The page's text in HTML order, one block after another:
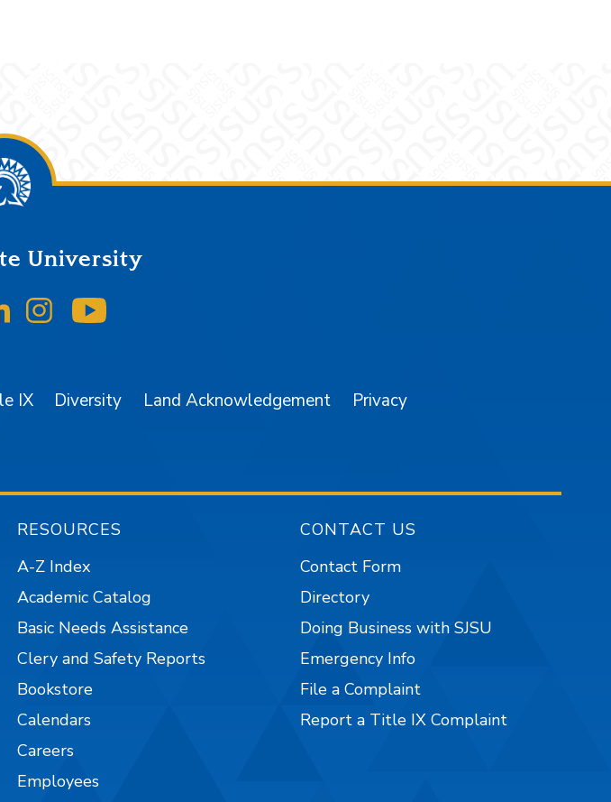
University
on Twitter/X
on LinkedIn
SJSU on Instagram
IX Diversity Land Acknowledgement Privacy
RESOURCES
A-Z Index
Academic Catalog
Basic Needs Assistance
Clery and Safety Reports
Bookstore
Calendars
Careers
Employees
CONTACT US
Contact Form
Directory
Doing Business with SJSU
Emergency Info
File a Complaint
Report a Title IX Complaint